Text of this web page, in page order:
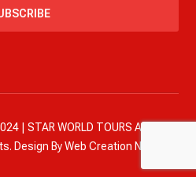
| STAR WORLD TOURS AND
Design ByWeb Creation Nepal